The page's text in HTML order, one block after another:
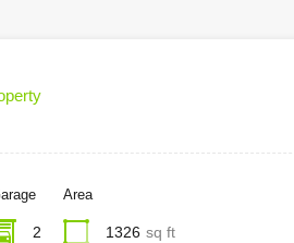
2
Area
1326 sq ft